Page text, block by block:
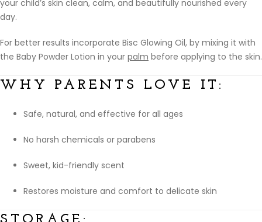
your child’s skin clean, calm, and beautifully nourished every
day.
For better results incorporate Bisc Glowing Oil, by mixing it with
the Baby Powder Lotion in your palm before applying to the skin.
WHY PARENTS LOVE IT:
Safe, natural, and effective for all ages
No harsh chemicals or parabens
Sweet, kid-friendly scent
Restores moisture and comfort to delicate skin